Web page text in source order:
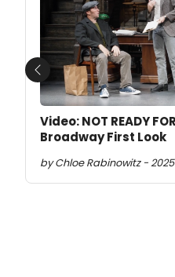
Video: NOT READY
Broadway First Look
by Chloe Rabinowitz -
Previous